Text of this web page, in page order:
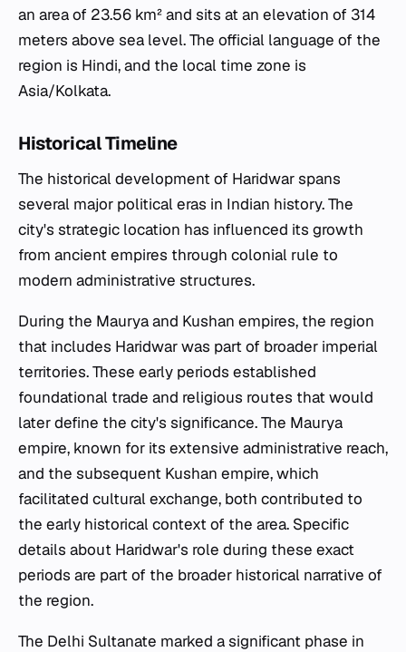
an area of 23.56 km² and sits at an elevation of 314
meters above sea level. The official language of the
region is Hindi, and the local time zone is
Asia/Kolkata.
Historical Timeline
The historical development of Haridwar spans
several major political eras in Indian history. The
city's strategic location has influenced its growth
from ancient empires through colonial rule to
modern administrative structures.
During the Maurya and Kushan empires, the region
that includes Haridwar was part of broader imperial
territories. These early periods established
foundational trade and religious routes that would
later define the city's significance. The Maurya
empire, known for its extensive administrative reach,
and the subsequent Kushan empire, which
facilitated cultural exchange, both contributed to
the early historical context of the area. Specific
details about Haridwar's role during these exact
periods are part of the broader historical narrative of
the region.
The Delhi Sultanate marked a significant phase in